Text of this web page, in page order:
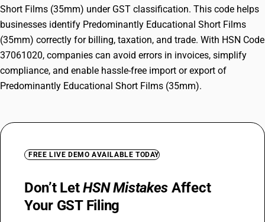
Short Films (35mm) under GST classification. This code helps
businesses identify Predominantly Educational Short Films
(35mm) correctly for billing, taxation, and trade. With HSN Code
37061020, companies can avoid errors in invoices, simplify
compliance, and enable hassle-free import or export of
Predominantly Educational Short Films (35mm).
FREE LIVE DEMO AVAILABLE TODAY
Don’t LetHSN Mistakes Affect
Your GST Filing